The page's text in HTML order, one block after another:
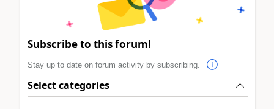
Subscribe to this forum!
Stay up to date on forum activity by subscribing.
Select categories